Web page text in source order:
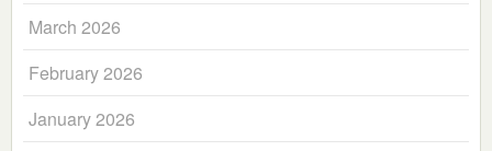
March 2026
February 2026
January 2026